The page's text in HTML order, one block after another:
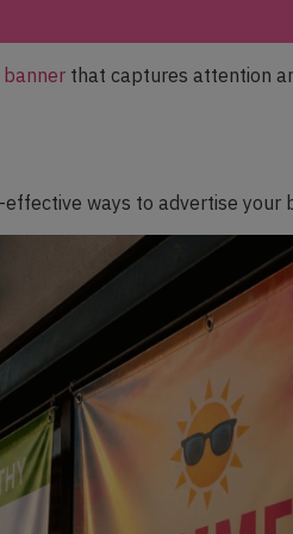
banner that captures attention
ways to advertise your